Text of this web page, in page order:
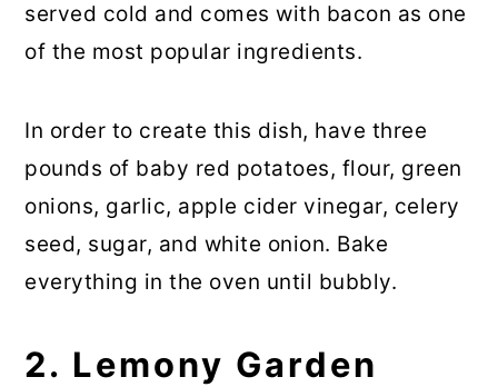
19. Tortellini Mozzarella Garden
Salad
21. Cucumber Salad
💬 Comments
served cold and comes with bacon as one
of the most popular ingredients.
In order to create this dish, have three
pounds of baby red potatoes, flour, green
onions, garlic, apple cider vinegar, celery
seed, sugar, and white onion. Bake
everything in the oven until bubbly.
2. Lemony Garden